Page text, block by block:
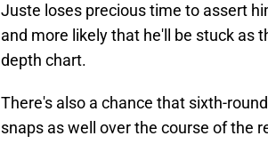
Juste loses precious time to assert
and more likely that he'll be stuck as
depth chart.
There's also a chance that sixth-
snaps as well over the course of the